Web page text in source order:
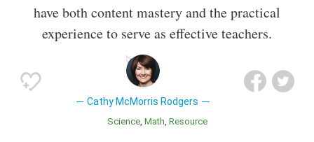
have both content mastery and the practical
experience to serve as effective teachers.
Cathy McMorris Rodgers
Science Math Resource